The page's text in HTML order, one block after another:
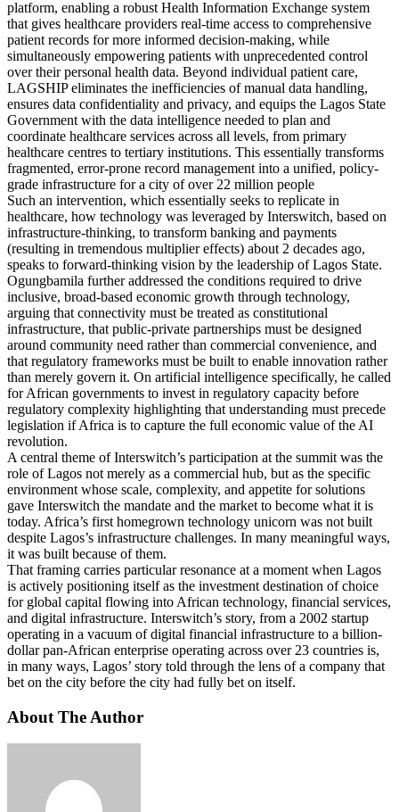
platform, enabling a robust Health Information Exchange system
that gives healthcare providers real-time access to comprehensive
patient records for more informed decision-making, while
simultaneously empowering patients with unprecedented control
over their personal health data. Beyond individual patient care,
LAGSHIP eliminates the inefficiencies of manual data handling,
ensures data confidentiality and privacy, and equips the Lagos State
Government with the data intelligence needed to plan and
coordinate healthcare services across all levels, from primary
healthcare centres to tertiary institutions. This essentially transforms
fragmented, error-prone record management into a unified, policy-
grade infrastructure for a city of over 22 million people
Such an intervention, which essentially seeks to replicate in
healthcare, how technology was leveraged by Interswitch, based on
infrastructure-thinking, to transform banking and payments
(resulting in tremendous multiplier effects) about 2 decades ago,
speaks to forward-thinking vision by the leadership of Lagos State.
Ogungbamila further addressed the conditions required to drive
inclusive, broad-based economic growth through technology,
arguing that connectivity must be treated as constitutional
infrastructure, that public-private partnerships must be designed
around community need rather than commercial convenience, and
that regulatory frameworks must be built to enable innovation rather
than merely govern it. On artificial intelligence specifically, he called
for African governments to invest in regulatory capacity before
regulatory complexity highlighting that understanding must precede
legislation if Africa is to capture the full economic value of the AI
revolution.
A central theme of Interswitch’s participation at the summit was the
role of Lagos not merely as a commercial hub, but as the specific
environment whose scale, complexity, and appetite for solutions
gave Interswitch the mandate and the market to become what it is
today. Africa’s first homegrown technology unicorn was not built
despite Lagos’s infrastructure challenges. In many meaningful ways,
it was built because of them.
That framing carries particular resonance at a moment when Lagos
is actively positioning itself as the investment destination of choice
for global capital flowing into African technology, financial services,
and digital infrastructure. Interswitch’s story, from a 2002 startup
operating in a vacuum of digital financial infrastructure to a billion-
dollar pan-African enterprise operating across over 23 countries is,
in many ways, Lagos’ story told through the lens of a company that
bet on the city before the city had fully bet on itself.
About The Author